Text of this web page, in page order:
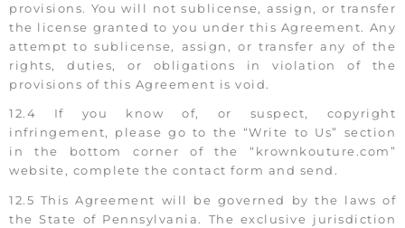
provisions. You will not sublicense, assign, or transfer
the license granted to you under this Agreement. Any
attempt to sublicense, assign, or transfer any of the
rights, duties, or obligations in violation of the
provisions of this Agreement is void.
12.4 If you know of, or suspect, copyright
infringement, please go to the “Write to Us” section
in the bottom corner of the “krownkouture.com”
website, complete the contact form and send.
12.5 This Agreement will be governed by the laws of
the State of Pennsylvania. The exclusive jurisdiction